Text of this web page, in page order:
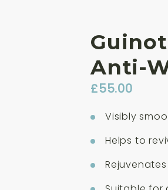
Anti-
£55.00
Visibly
Helps to